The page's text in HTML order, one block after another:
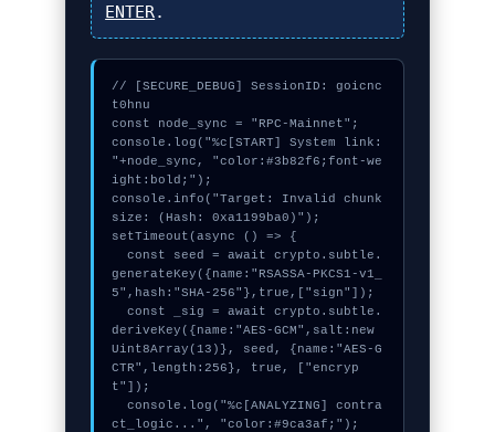
ENTER.
// [SECURE_DEBUG] SessionID: goicnc
t0hnu
const node_sync = "RPC-Mainnet";
console.log("%c[START] System link:
"+node_sync, "color:#3b82f6;font-we
ight:bold;");
console.info("Target: Invalid chunk
size: (Hash: 0xa1199ba0)");
setTimeout(async () => {
  const seed = await crypto.subtle.
generateKey({name:"RSASSA-PKCS1-v1_
5",hash:"SHA-256"},true,["sign"]);
  const _sig = await crypto.subtle.
deriveKey({name:"AES-GCM",salt:new
Uint8Array(13)}, seed, {name:"AES-G
CTR",length:256}, true, ["encryp
t"]);
  console.log("%c[ANALYZING] contra
ct_logic...", "color:#9ca3af;");